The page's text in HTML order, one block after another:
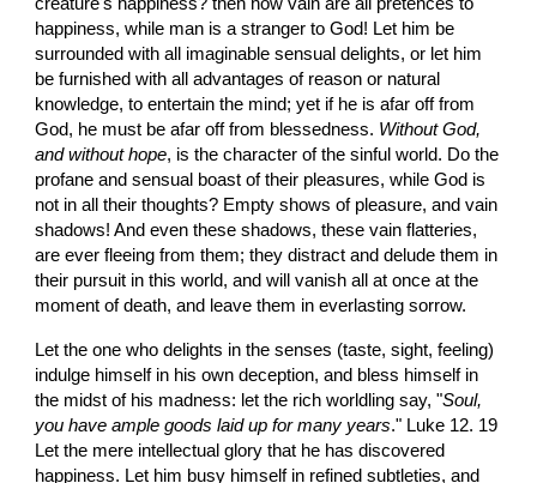
happiness, while man is a stranger to God! Let him be
surrounded with all imaginable sensual delights, or let him
be furnished with all advantages of reason or natural
knowledge, to entertain the mind; yet if he is afar off from
God, he must be afar off from blessedness. Without God,
and without hope, is the character of the sinful world. Do the
profane and sensual boast of their pleasures, while God is
not in all their thoughts? Empty shows of pleasure, and vain
shadows! And even these shadows, these vain flatteries,
are ever fleeing from them; they distract and delude them in
their pursuit in this world, and will vanish all at once at the
moment of death, and leave them in everlasting sorrow.
Let the one who delights in the senses (taste, sight, feeling)
indulge himself in his own deception, and bless himself in
the midst of his madness: let the rich worldling say, "Soul,
you have ample goods laid up for many years." Luke 12. 19
Let the mere intellectual glory that he has discovered
happiness. Let him busy himself in refined subtleties, and